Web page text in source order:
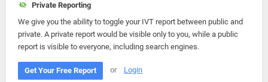
Private Reporting
We give you the ability to toggle your IVT report between public and
private. A private report would be visible only to you, while a public
report is visible to everyone, including search engines.
Get Your Free Report or Login